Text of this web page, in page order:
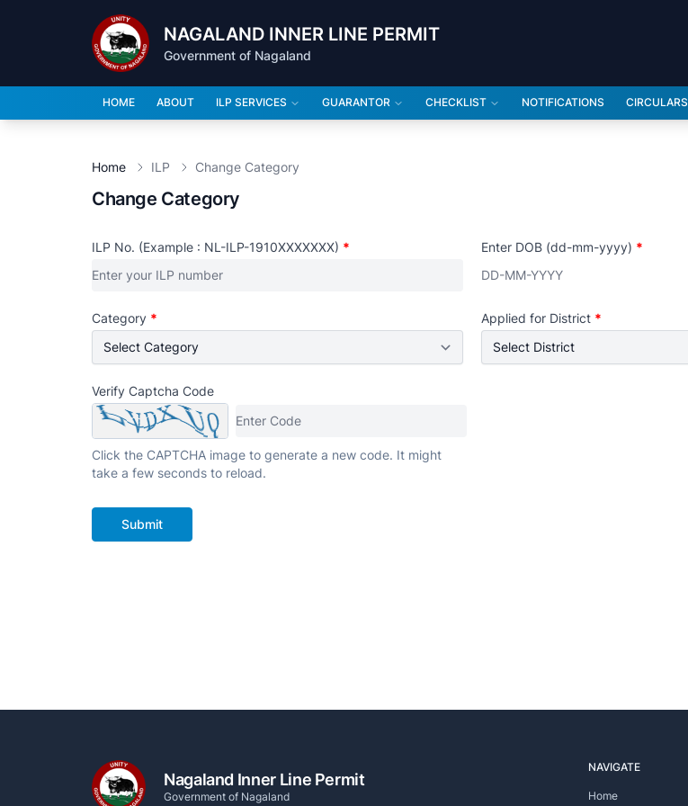
NAGALAND INNER LINE PERMIT
Government of Nagaland
HOME ABOUT ILP SERVICES GUARANTOR CHECKLIST NOTIFICATIONS CIRCULARS
Home ILP Change Category
Change Category
ILP No. (Example : NL-ILP-1910XXXXXXX) * Enter DOB (dd-mm-yyyy) *
Category * Applied for District *
Verify Captcha Code
Click the CAPTCHA image to generate a new code. It might
take a few seconds to reload.
Submit
Nagaland Inner Line Permit
Government of Nagaland
NAVIGATE
Home